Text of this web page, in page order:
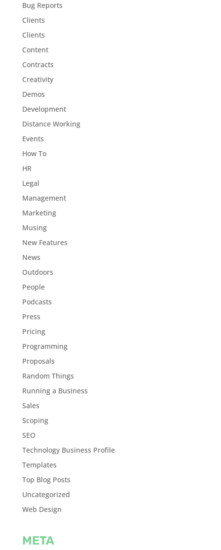
Bug Reports
Clients
Clients
Content
Contracts
Creativity
Demos
Development
Distance Working
Events
How To
HR
Legal
Management
Marketing
Musing
New Features
News
Outdoors
People
Podcasts
Press
Pricing
Programming
Proposals
Random Things
Running a Business
Sales
Scoping
SEO
Technology Business Profile
Templates
Top Blog Posts
Uncategorized
Web Design
META